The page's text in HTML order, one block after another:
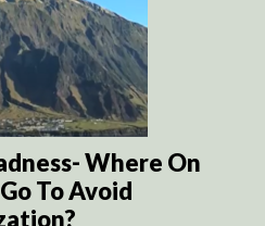
Where On
To Avoid